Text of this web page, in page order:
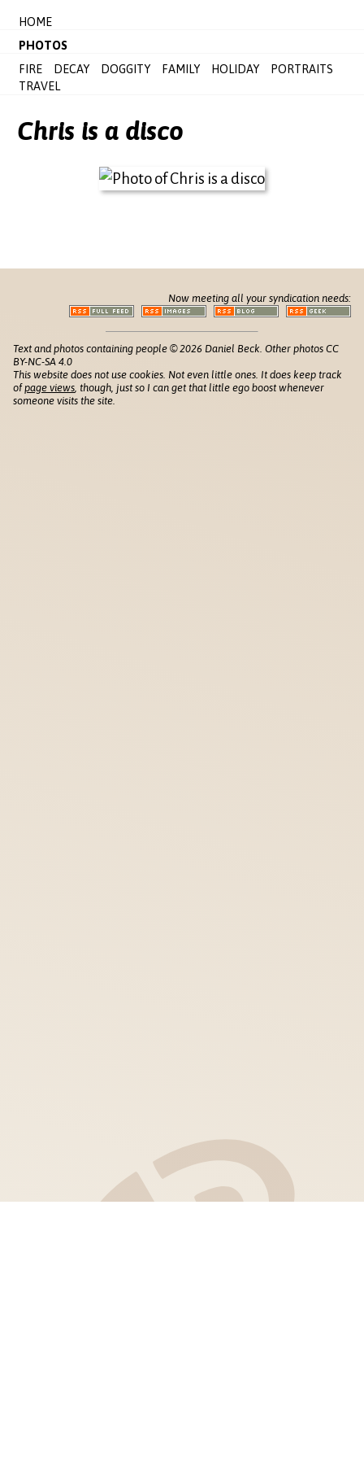
HOME
PHOTOS
FIRE
DECAY DOGGITY FAMILY HOLIDAY
PORTRAITS
TRAVEL
Chris is a disco
Now meeting all your syndication needs:
Text and photos containing people © 2026 Daniel Beck. Other photos CC
BY-NC-SA 4.0
This website does not use cookies. Not even little ones. It does keep track
ofpage views , though, just so I can get that little ego boost whenever
someone visits the site.